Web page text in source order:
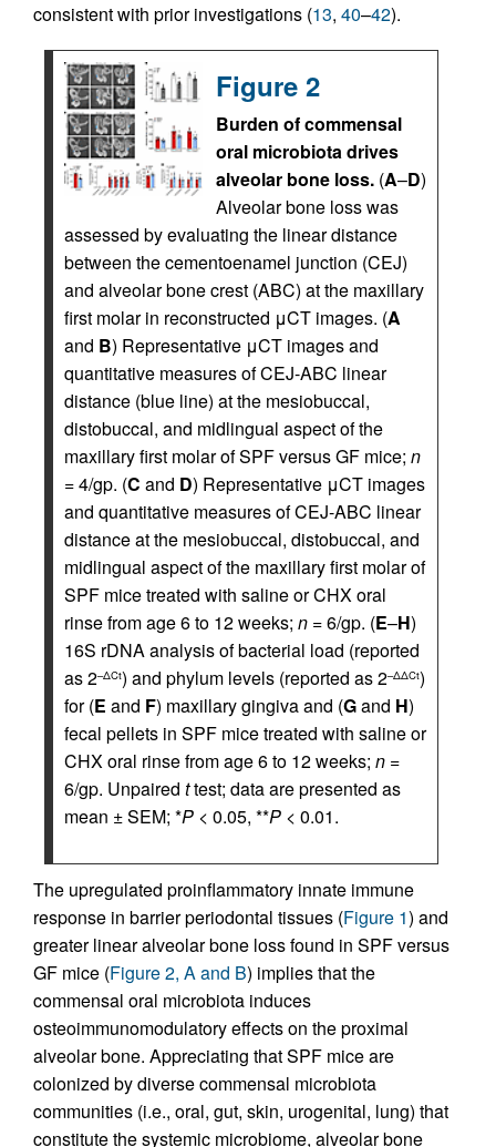
consistent with prior investigations (13, 40–42).
Figure 2
Burden of commensal
oral microbiota drives
alveolar bone loss. (A–D)
Alveolar bone loss was
assessed by evaluating the linear distance
between the cementoenamel junction (CEJ)
and alveolar bone crest (ABC) at the maxillary
first molar in reconstructed μCT images. (A
and B) Representative μCT images and
quantitative measures of CEJ-ABC linear
distance (blue line) at the mesiobuccal,
distobuccal, and midlingual aspect of the
maxillary first molar of SPF versus GF mice; n
= 4/gp. (C and D) Representative μCT images
and quantitative measures of CEJ-ABC linear
distance at the mesiobuccal, distobuccal, and
midlingual aspect of the maxillary first molar of
SPF mice treated with saline or CHX oral
rinse from age 6 to 12 weeks; n = 6/gp. (E–H)
16S rDNA analysis of bacterial load (reported
as 2–ΔCt) and phylum levels (reported as 2–ΔΔCt)
for (E and F) maxillary gingiva and (Gand H)
fecal pellets in SPF mice treated with saline or
CHX oral rinse from age 6 to 12 weeks; n =
6/gp. Unpaired ttest; data are presented as
mean ± SEM; *P < 0.05, **P < 0.01.
The upregulated proinflammatory innate immune
response in barrier periodontal tissues (Figure 1) and
greater linear alveolar bone loss found in SPF versus
GF mice (Figure 2, A and B) implies that the
commensal oral microbiota induces
osteoimmunomodulatory effects on the proximal
alveolar bone. Appreciating that SPF mice are
colonized by diverse commensal microbiota
communities (i.e., oral, gut, skin, urogenital, lung) that
constitute the systemic microbiome, alveolar bone